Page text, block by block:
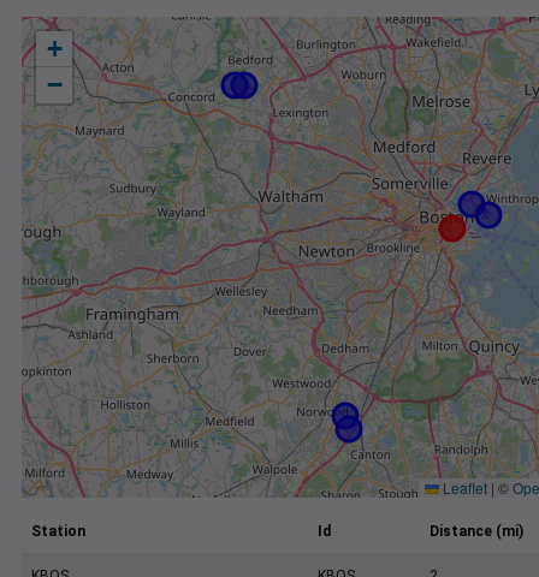
+
−
Leaflet | ©
Station Id Distance (mi)